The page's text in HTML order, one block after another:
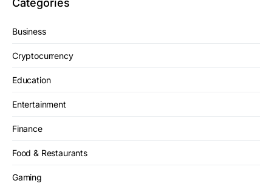
Categories
Business
Cryptocurrency
Education
Entertainment
Finance
Food & Restaurants
Gaming